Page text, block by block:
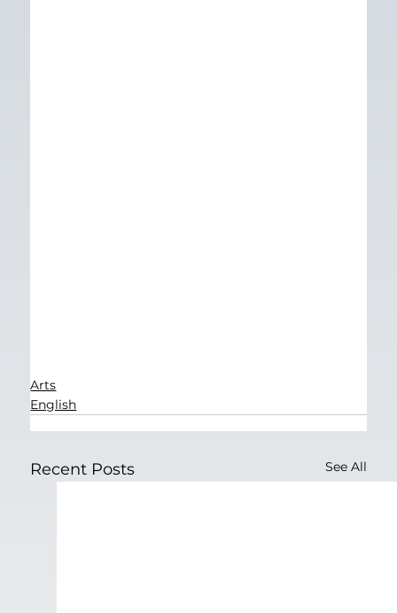
Arts
English
Recent Posts See All